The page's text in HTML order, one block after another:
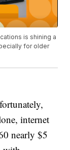
is shining a
for older
internet
nearly $5